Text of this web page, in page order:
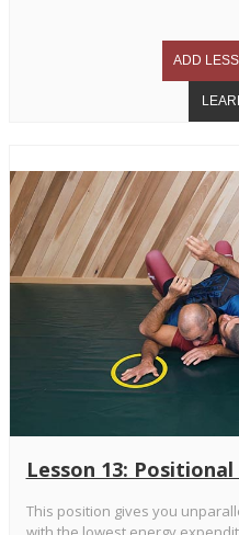
Lesson 13:
This position gives you